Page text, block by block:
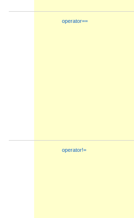
operator==
operator!=